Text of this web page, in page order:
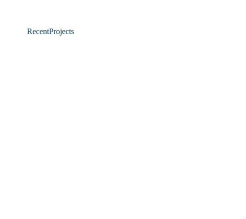
RecentProjects